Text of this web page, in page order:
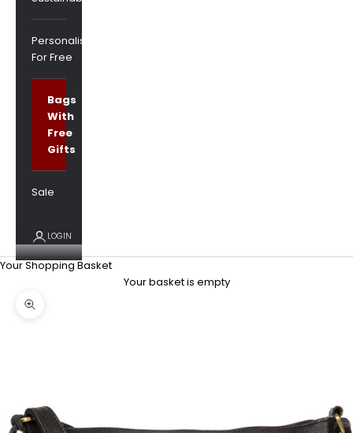
Personalised
For Free
Bags
With
Free
Gifts
Sale
LOGIN
Your Shopping Basket
Your basket is empty
Zoom picture